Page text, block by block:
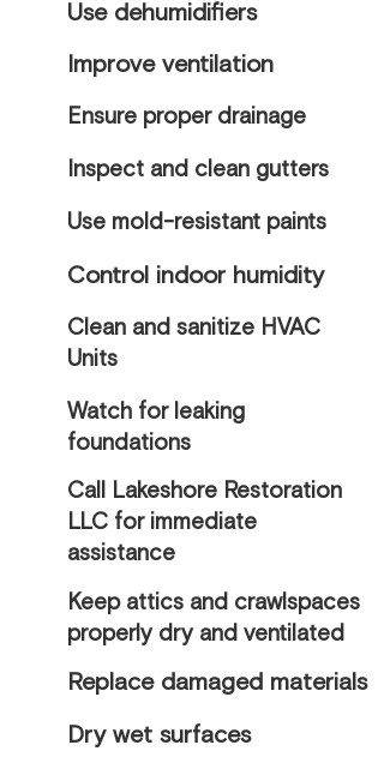
Use dehumidifiers
Improve ventilation
Ensure proper drainage
Inspect and clean gutters
Use mold-resistant paints
Control indoor humidity
Clean and sanitize HVAC
Units
Watch for leaking
foundations
Call Lakeshore Restoration
LLC for immediate
assistance
Keep attics and crawlspaces
properly dry and ventilated
Replace damaged materials
Dry wet surfaces